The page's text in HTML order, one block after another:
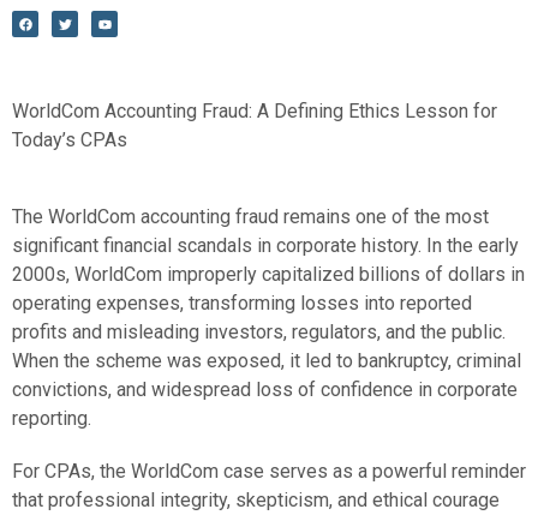
c
e
b
i
t
t
u
t
u
WorldCom Accounting Fraud: A Defining Ethics Lesson for
Today’s CPAs
The WorldCom accounting fraud remains one of the most
significant financial scandals in corporate history. In the early
2000s, WorldCom improperly capitalized billions of dollars in
operating expenses, transforming losses into reported
profits and misleading investors, regulators, and the public.
When the scheme was exposed, it led to bankruptcy, criminal
convictions, and widespread loss of confidence in corporate
reporting.
For CPAs, the WorldCom case serves as a powerful reminder
that professional integrity, skepticism, and ethical courage